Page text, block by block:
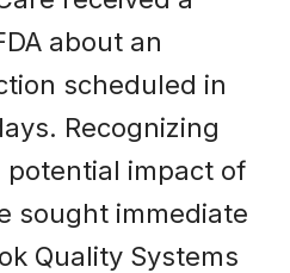
about an
scheduled in
Recognizing
impact of
sought immediate
Quality Systems